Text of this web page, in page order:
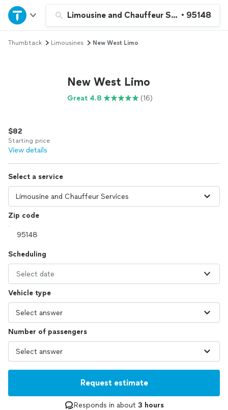
Limousine and Chauffeur Services
• 95148
Home
Explore Services
Log in
Thumbtack Limousines New West Limo
New West Limo
Great 4.8 (16)
$82
Starting price
View details
Select a service
Zip code
Scheduling
Select date
Vehicle type
Number of passengers
Request estimate
Responds in about 3 hours